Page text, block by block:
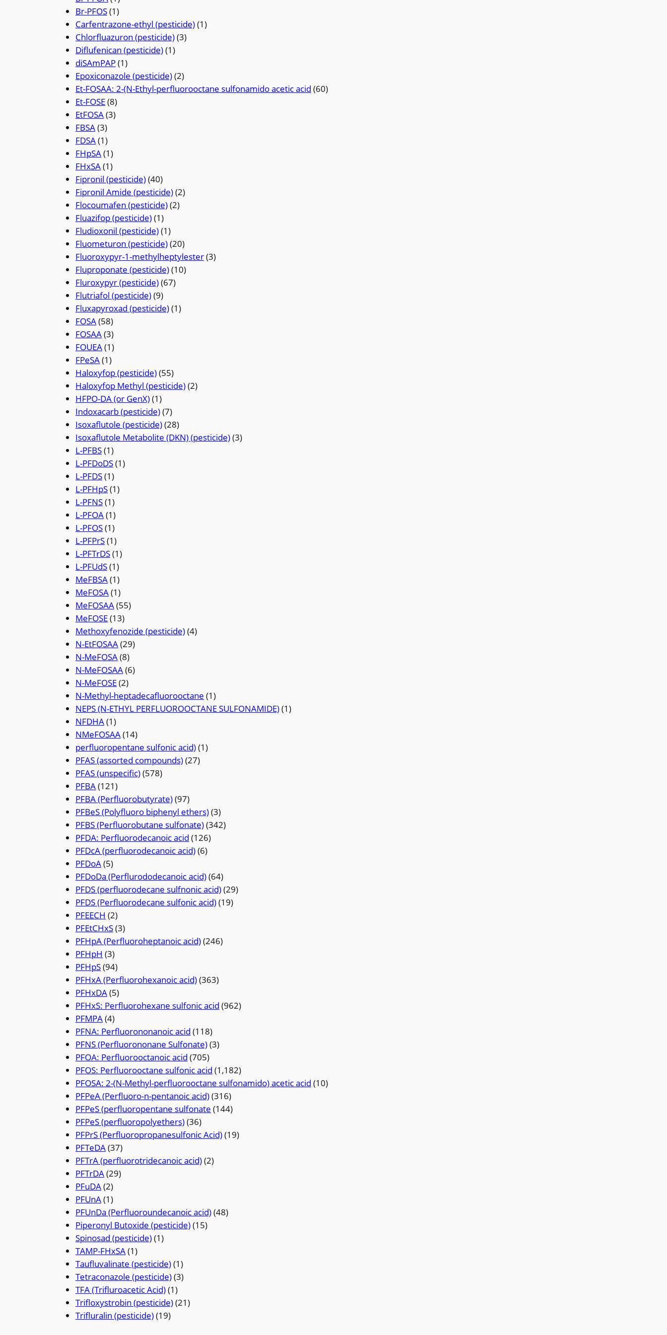
Br-PFOS(1)
Carfentrazone-ethyl (pesticide)(1)
Chlorfluazuron (pesticide)(3)
Diflufenican (pesticide)(1)
diSAmPAP(1)
Epoxiconazole (pesticide)(2)
Et-FOSAA: 2-(N-Ethyl-perfluorooctane sulfonamido acetic acid (60)
Et-FOSE(8)
EtFOSA(3)
FBSA(3)
FDSA(1)
FHpSA(1)
FHxSA(1)
Fipronil (pesticide)(40)
Fipronil Amide (pesticide)(2)
Flocoumafen (pesticide)(2)
Fluazifop (pesticide)(1)
Fludioxonil (pesticide)(1)
Fluometuron (pesticide)(20)
Fluoroxypyr-1-methylheptylester(3)
Fluproponate (pesticide)(10)
Fluroxypyr (pesticide)(67)
Flutriafol (pesticide)(9)
Fluxapyroxad (pesticide)(1)
FOSA(58)
FOSAA(3)
FOUEA(1)
FPeSA(1)
Haloxyfop (pesticide)(55)
Haloxyfop Methyl (pesticide)(2)
HFPO-DA (or GenX)(1)
Indoxacarb (pesticide)(7)
Isoxaflutole (pesticide)(28)
Isoxaflutole Metabolite (DKN) (pesticide)(3)
L-PFBS(1)
L-PFDoDS(1)
L-PFDS(1)
L-PFHpS(1)
L-PFNS(1)
L-PFOA(1)
L-PFOS(1)
L-PFPrS(1)
L-PFTrDS(1)
L-PFUdS(1)
MeFBSA(1)
MeFOSA(1)
MeFOSAA(55)
MeFOSE(13)
Methoxyfenozide (pesticide)(4)
N-EtFOSAA(29)
N-MeFOSA(8)
N-MeFOSAA(6)
N-MeFOSE(2)
N-Methyl-heptadecafluorooctane (1)
NEPS (N-ETHYL PERFLUOROOCTANE SULFONAMIDE)(1)
NFDHA(1)
NMeFOSAA(14)
perfluoropentane sulfonic acid)(1)
PFAS (assorted compounds)(27)
PFAS (unspecific)(578)
PFBA(121)
PFBA (Perfluorobutyrate)(97)
PFBeS (Polyfluoro biphenyl ethers)(3)
PFBS (Perfluorobutane sulfonate)(342)
PFDA: Perfluorodecanoic acid (126)
PFDcA (perfluorodecanoic acid)(6)
PFDoA(5)
PFDoDa (Perflurododecanoic acid)(64)
PFDS (perfluorodecane sulfnonic acid)(29)
PFDS (Perfluorodecane sulfonic acid)(19)
PFEECH (2)
PFEtCHxS(3)
PFHpA (Perfluoroheptanoic acid)(246)
PFHpH (3)
PFHpS(94)
PFHxA (Perfluorohexanoic acid)(363)
PFHxDA(5)
PFHxS: Perfluorohexane sulfonic acid (962)
PFMPA(4)
PFNA: Perfluorononanoic acid (118)
PFNS (Perfluorononane Sulfonate)(3)
PFOA: Perfluorooctanoic acid (705)
PFOS: Perfluorooctane sulfonic acid (1,182)
PFOSA: 2-(N-Methyl-perfluorooctane sulfonamido) acetic acid (10)
PFPeA (Perfluoro-n-pentanoic acid)(316)
PFPeS (perfluoropentane sulfonate (144)
PFPeS (perfluoropolyethers)(36)
PFPrS (Perfluoropropanesulfonic Acid)(19)
PFTeDA(37)
PFTrA (perfluorotridecanoic acid)(2)
PFTrDA(29)
PFuDA(2)
PFUnA(1)
PFUnDa (Perfluoroundecanoic acid)(48)
Piperonyl Butoxide (pesticide)(15)
Spinosad (pesticide)(1)
TAMP-FHxSA(1)
Taufluvalinate (pesticide)(1)
Tetraconazole (pesticide)(3)
TFA (Trifluroacetic Acid)(1)
Trifloxystrobin (pesticide)(21)
Trifluralin (pesticide)(19)